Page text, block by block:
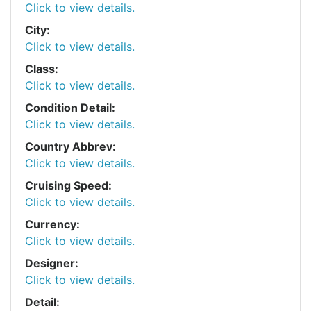
Click to view details.
City:
Click to view details.
Class:
Click to view details.
Condition Detail:
Click to view details.
Country Abbrev:
Click to view details.
Cruising Speed:
Click to view details.
Currency:
Click to view details.
Designer:
Click to view details.
Detail: